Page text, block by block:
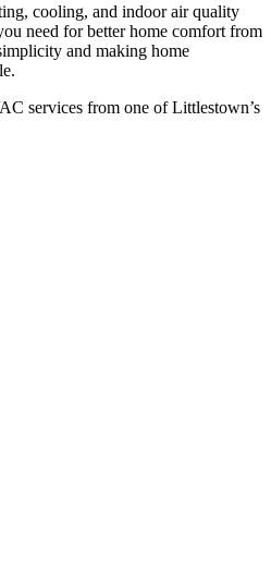
cooling, and indoor air quality
need for better home comfort from
and making home
services from one of Littlestown’s